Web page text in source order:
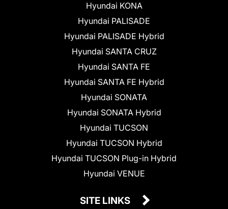
Hyundai KONA
Hyundai PALISADE
Hyundai PALISADE Hybrid
Hyundai SANTA CRUZ
Hyundai SANTA FE
Hyundai SANTA FE Hybrid
Hyundai SONATA
Hyundai SONATA Hybrid
Hyundai TUCSON
Hyundai TUCSON Hybrid
Hyundai TUCSON Plug-in Hybrid
Hyundai VENUE
SITE LINKS